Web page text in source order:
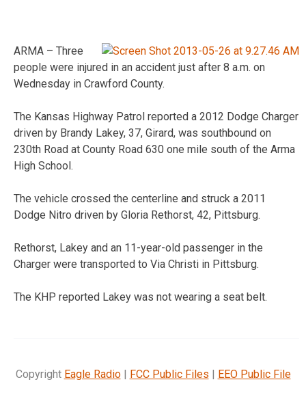
ARMA – Three
people were injured in an accident just after 8 a.m. on
Wednesday in Crawford County.
The Kansas Highway Patrol reported a 2012 Dodge Charger
driven by Brandy Lakey, 37, Girard, was southbound on
230th Road at County Road 630 one mile south of the Arma
High School.
The vehicle crossed the centerline and struck a 2011
Dodge Nitro driven by Gloria Rethorst, 42, Pittsburg.
Rethorst, Lakey and an 11-year-old passenger in the
Charger were transported to Via Christi in Pittsburg.
The KHP reported Lakey was not wearing a seat belt.
Copyright Eagle Radio| FCC Public Files | EEO Public File